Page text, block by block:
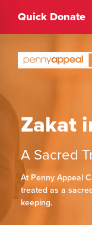
content
Quick Donate
Zakat
A Sacred
At Penny Appeal
treated as a
keeping.